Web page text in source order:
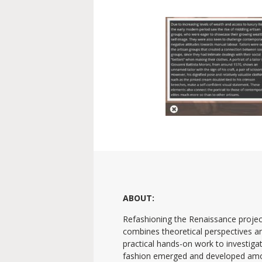
ABOUT:
Refashioning the Renaissance
combines theoretical perspectives
practical hands-on work to
fashion emerged and developed